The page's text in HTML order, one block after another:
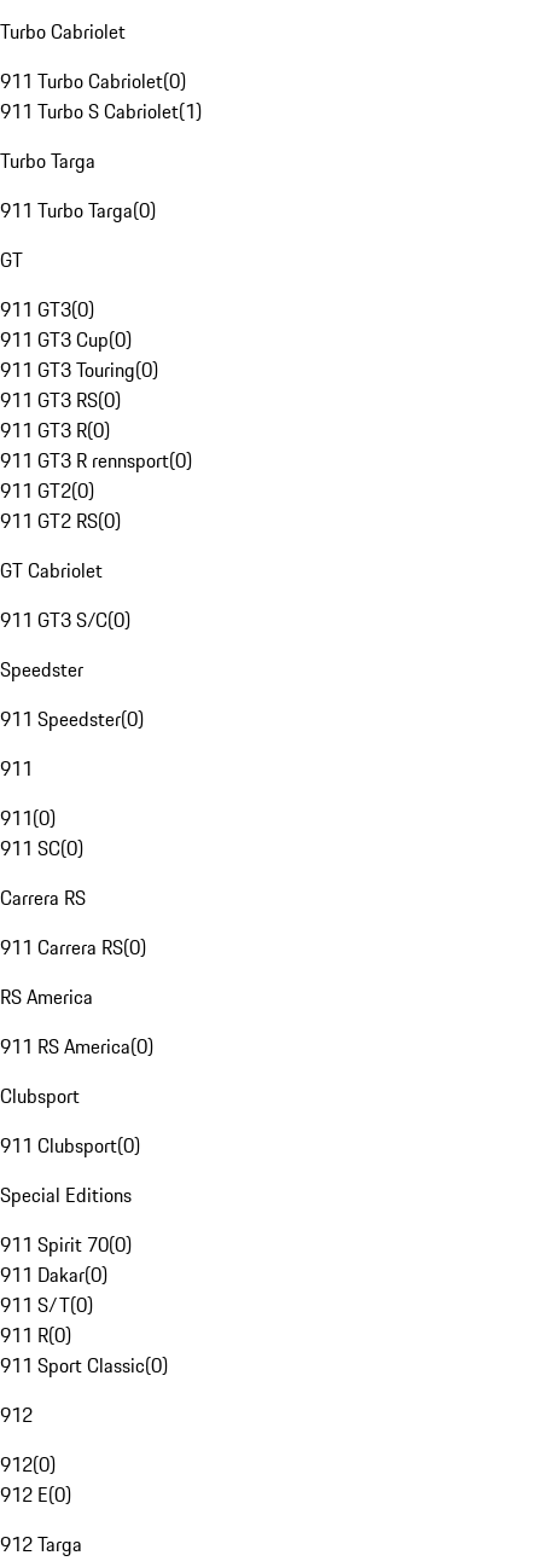
Turbo Cabriolet
911 Turbo Cabriolet(0)
911 Turbo S Cabriolet(1)
Turbo Targa
911 Turbo Targa(0)
GT
911 GT3(0)
911 GT3 Cup(0)
911 GT3 Touring(0)
911 GT3 RS(0)
911 GT3 R(0)
911 GT3 R rennsport(0)
911 GT2(0)
911 GT2 RS(0)
GT Cabriolet
911 GT3 S/C(0)
Speedster
911 Speedster(0)
911
911(0)
911 SC(0)
Carrera RS
911 Carrera RS(0)
RS America
911 RS America(0)
Clubsport
911 Clubsport(0)
Special Editions
911 Spirit 70(0)
911 Dakar(0)
911 S/T(0)
911 R(0)
911 Sport Classic(0)
912
912(0)
912 E(0)
912 Targa